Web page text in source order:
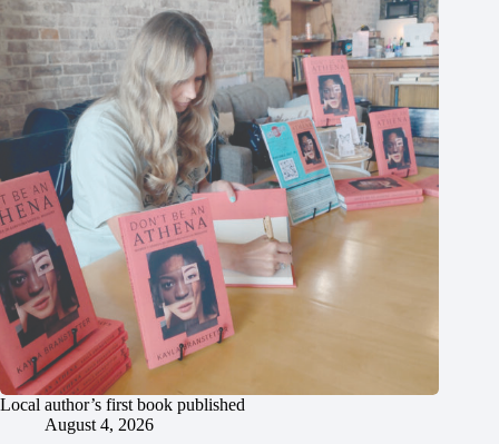
Local author’s first book published
August 4, 2026